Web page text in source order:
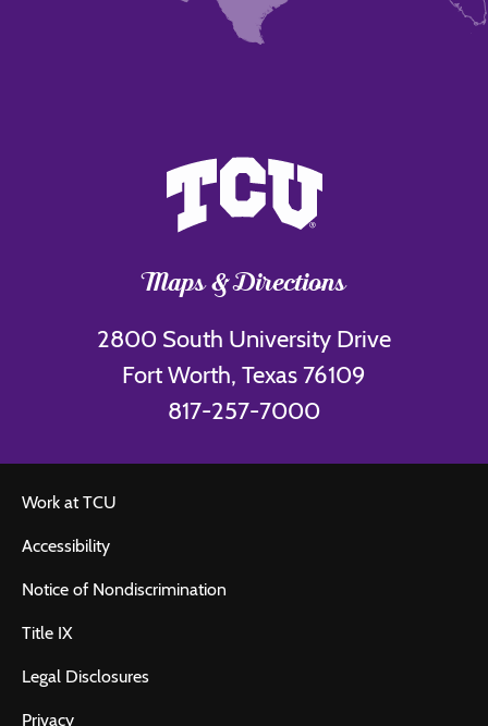
Maps & Directions
2800 South University Drive
Fort Worth, Texas 76109
817-257-7000
Work at TCU
Accessibility
Notice of Nondiscrimination
Title IX
Legal Disclosures
Privacy